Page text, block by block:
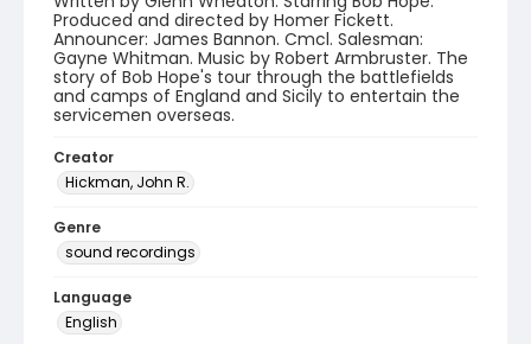
Produced and directed by Homer Fickett.
Announcer: James Bannon. Cmcl. Salesman:
Gayne Whitman. Music by Robert Armbruster. The
story of Bob Hope's tour through the battlefields
and camps of England and Sicily to entertain the
servicemen overseas.
Creator
Hickman, John R.
Genre
sound recordings
Language
English